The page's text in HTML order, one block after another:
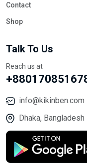
Contact
Shop
Talk To Us
Reach us at
info@kikinben.com
Dhaka, Bangladesh